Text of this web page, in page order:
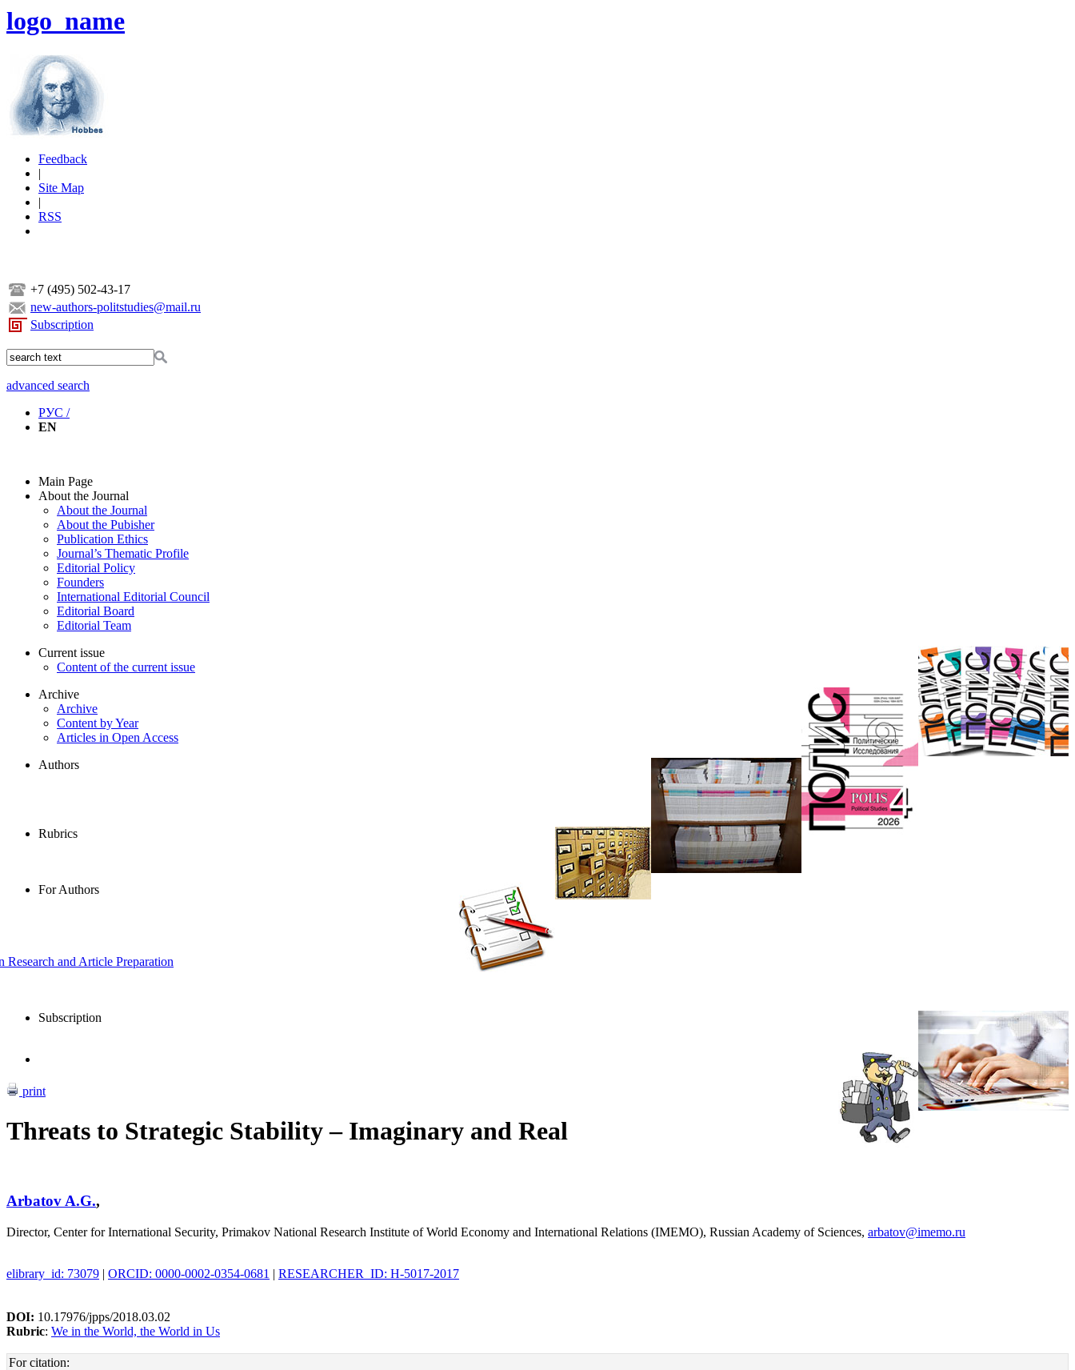
logo_name
Feedback
|
Site Map
|
RSS
+7 (495) 502-43-17
new-authors-politstudies@mail.ru
Subscription
advanced search
РУС /
EN
Main Page
About the Journal
About the Journal
About the Pubisher
Publication Ethics
Journal’s Thematic Profile
Editorial Policy
Founders
International Editorial Council
Editorial Board
Editorial Team
Current issue
Content of the current issue
Archive
Archive
Content by Year
Articles in Open Access
Authors
Rubrics
For Authors
and Article Preparation
Subscription
print
Threats to Strategic Stability – Imaginary and Real
Arbatov A.G.,
Director, Center for International Security, Primakov National Research Institute of World Economy and International Relations (IMEMO), Russian Academy of Sciences, arbatov@imemo.ru
elibrary_id: 73079 | ORCID: 0000-0002-0354-0681 | RESEARCHER_ID: H-5017-2017
DOI: 10.17976/jpps/2018.03.02
Rubric: We in the World, the World in Us
For citation: